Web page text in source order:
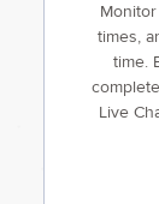
times,
time.
Live